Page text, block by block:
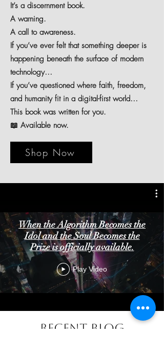
It’s a discernment book.
A warning.
A call to awareness.
If you’ve ever felt that something deeper is
happening beneath the surface of modern
technology…
If you’ve questioned where faith, freedom,
and humanity fit in a digital-first world…
This book was written for you.
📖 Available now.
Shop Now
When the Algorithm Becomes the
Idol and the Soul Becomes the
Prize is officially available.
Play Video
Recent Blog